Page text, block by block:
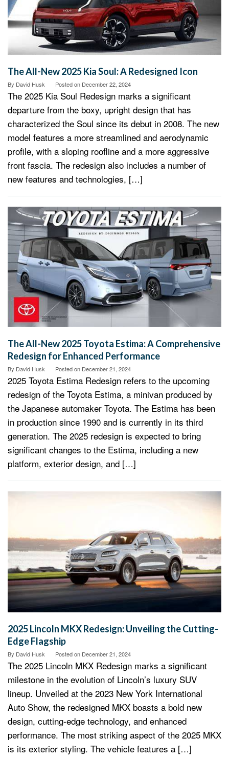
The All-New 2025 Kia Soul: A Redesigned Icon
By David Husk Posted on December 22, 2024
The 2025 Kia Soul Redesign marks a significant
departure from the boxy, upright design that has
characterized the Soul since its debut in 2008. The new
model features a more streamlined and aerodynamic
profile, with a sloping roofline and a more aggressive
front fascia. The redesign also includes a number of
new features and technologies, […]
The All-New 2025 Toyota Estima: A Comprehensive
Redesign for Enhanced Performance
By David Husk Posted on December 21, 2024
2025 Toyota Estima Redesign refers to the upcoming
redesign of the Toyota Estima, a minivan produced by
the Japanese automaker Toyota. The Estima has been
in production since 1990 and is currently in its third
generation. The 2025 redesign is expected to bring
significant changes to the Estima, including a new
platform, exterior design, and […]
2025 Lincoln MKX Redesign: Unveiling the Cutting-
Edge Flagship
By David Husk Posted on December 21, 2024
The 2025 Lincoln MKX Redesign marks a significant
milestone in the evolution of Lincoln’s luxury SUV
lineup. Unveiled at the 2023 New York International
Auto Show, the redesigned MKX boasts a bold new
design, cutting-edge technology, and enhanced
performance. The most striking aspect of the 2025 MKX
is its exterior styling. The vehicle features a […]